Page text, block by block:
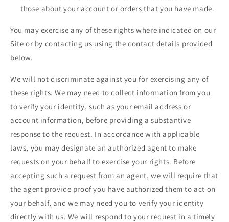
those about your account or orders that you have made.
You may exercise any of these rights where indicated on our
Site or by contacting us using the contact details provided
below.
We will not discriminate against you for exercising any of
these rights. We may need to collect information from you
to verify your identity, such as your email address or
account information, before providing a substantive
response to the request. In accordance with applicable
laws, you may designate an authorized agent to make
requests on your behalf to exercise your rights. Before
accepting such a request from an agent, we will require that
the agent provide proof you have authorized them to act on
your behalf, and we may need you to verify your identity
directly with us. We will respond to your request in a timely